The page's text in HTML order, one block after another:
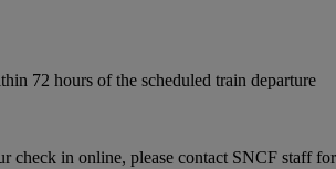
72 hours of the scheduled train departure
check in online, please contact SNCF staff for